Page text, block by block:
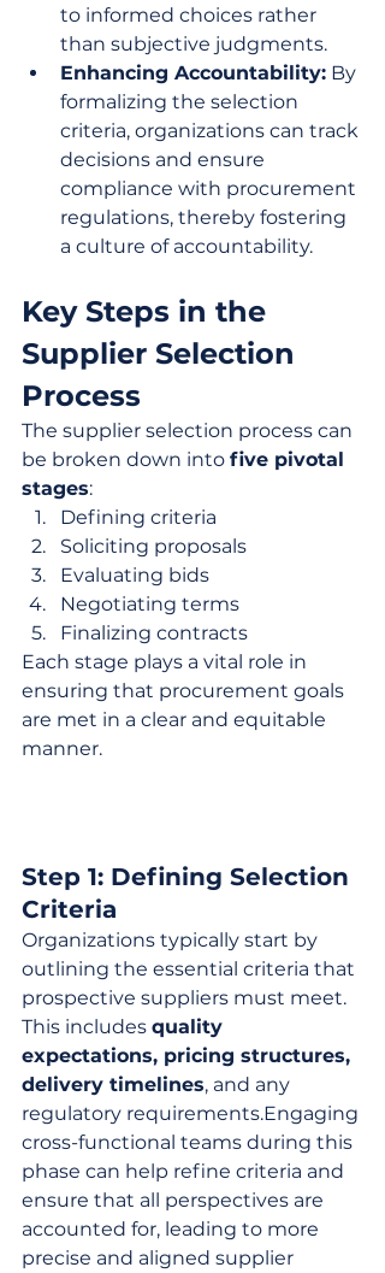
to informed choices rather
than subjective judgments.
Enhancing Accountability: By
formalizing the selection
criteria, organizations can track
decisions and ensure
compliance with procurement
regulations, thereby fostering
a culture of accountability.
Key Steps in the
Supplier Selection
Process
The supplier selection process can
be broken down into five pivotal
stages:
Defining criteria
Soliciting proposals
Evaluating bids
Negotiating terms
Finalizing contracts
Each stage plays a vital role in
ensuring that procurement goals
are met in a clear and equitable
manner.
Step 1: Defining Selection
Criteria
Organizations typically start by
outlining the essential criteria that
prospective suppliers must meet.
This includes quality
expectations, pricing structures,
delivery timelines, and any
regulatory requirements.Engaging
cross-functional teams during this
phase can help refine criteria and
ensure that all perspectives are
accounted for, leading to more
precise and aligned supplier